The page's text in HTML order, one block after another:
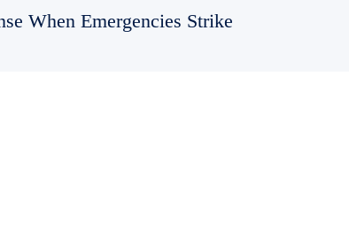
When Emergencies Strike